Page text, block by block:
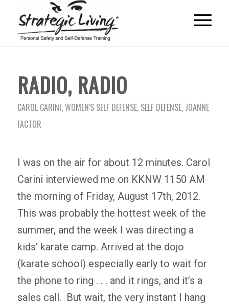
RADIO, RADIO
CAROL CARINI,WOMEN'S SELF DEFENSE, SELF DEFENSE, JOANNE
FACTOR
I was on the air for about 12 minutes. Carol
Carini interviewed me on KKNW 1150 AM
the morning of Friday, August 17th, 2012.
This was probably the hottest week of the
summer, and the week I was directing a
kids’ karate camp. Arrived at the dojo
(karate school) especially early to wait for
the phone to ring . . . and it rings, and it’s a
sales call. But wait, the very instant I hang